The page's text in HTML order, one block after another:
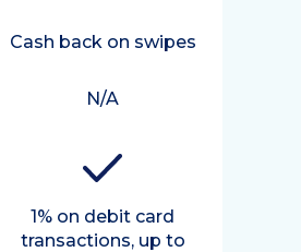
Cash back on swipes
N/A
1% on debit card
transactions, up to